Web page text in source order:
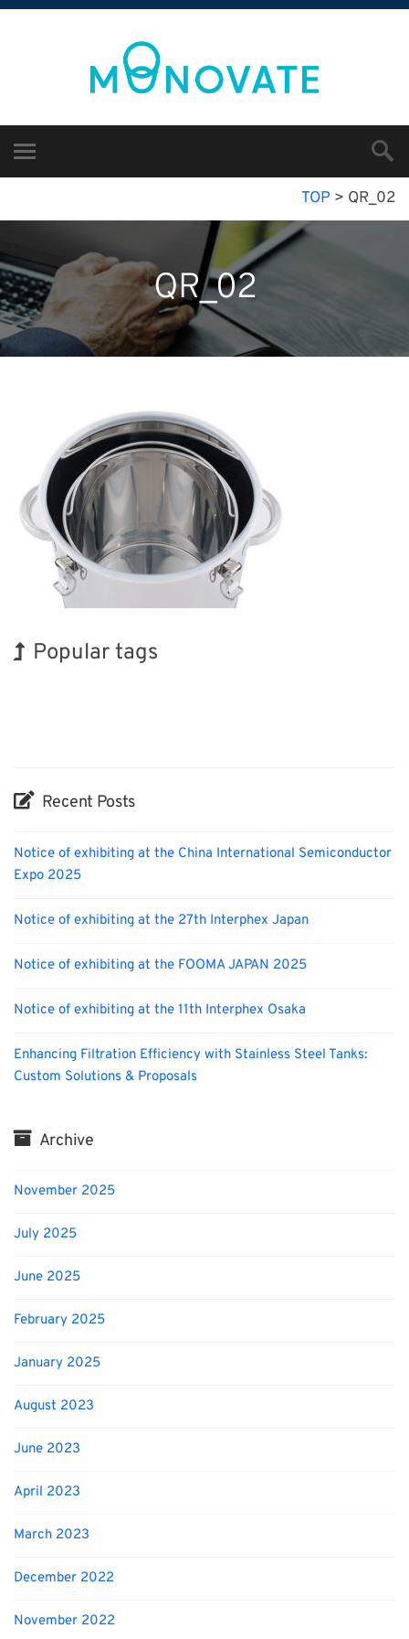
TOP > QR_02
QR_02
Popular tags
Recent Posts
Notice of exhibiting at the China International Semiconductor
Expo 2025
Notice of exhibiting at the 27th Interphex Japan
Notice of exhibiting at the FOOMA JAPAN 2025
Notice of exhibiting at the 11th Interphex Osaka
Enhancing Filtration Efficiency with Stainless Steel Tanks:
Custom Solutions & Proposals
Archive
November 2025
July 2025
June 2025
February 2025
January 2025
August 2023
June 2023
April 2023
March 2023
December 2022
November 2022